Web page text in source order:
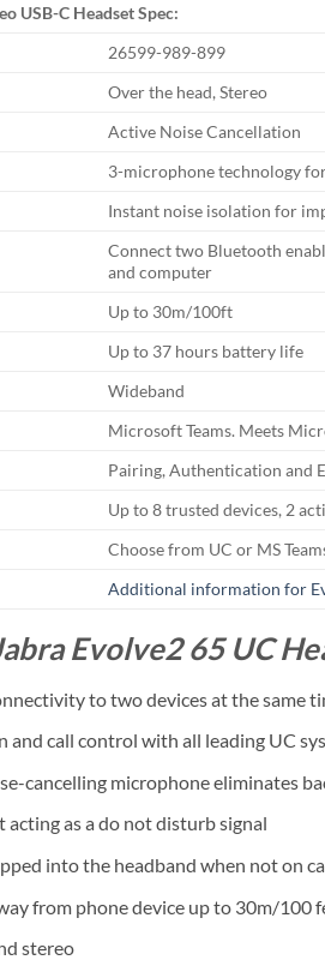
USB-C Headset Spec:
26599-989-899
Over the head, Stereo
Active Noise Cancellation
3-microphone technology
Instant noise isolation for
Connect two Bluetooth
and computer
Up to 30m/100ft
Up to 37 hours battery life
Wideband
Microsoft Teams. Meets
Pairing, Authentication and
Up to 8 trusted devices, 2
Choose from UC or MS
Additional information for
Evolve2 65 UC
to two devices at the same
and call control with all leading UC
cancelling microphone eliminates
as a do not disturb signal
into the headband when not on
from phone device up to 30m/100
stereo